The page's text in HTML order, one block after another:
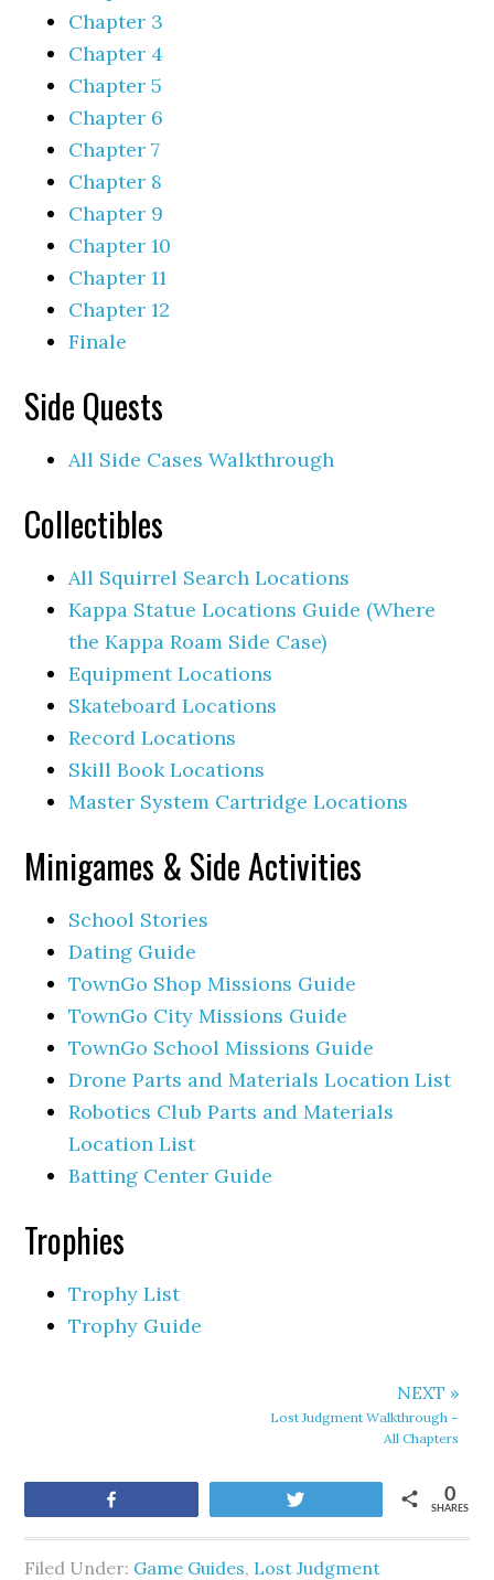
Chapter 3
Chapter 4
Chapter 5
Chapter 6
Chapter 7
Chapter 8
Chapter 9
Chapter 10
Chapter 11
Chapter 12
Finale
Side Quests
All Side Cases Walkthrough
Collectibles
All Squirrel Search Locations
Kappa Statue Locations Guide (Where
the Kappa Roam Side Case)
Equipment Locations
Skateboard Locations
Record Locations
Skill Book Locations
Master System Cartridge Locations
Minigames & Side Activities
School Stories
Dating Guide
TownGo Shop Missions Guide
TownGo City Missions Guide
TownGo School Missions Guide
Drone Parts and Materials Location List
Robotics Club Parts and Materials
Location List
Batting Center Guide
Trophies
Trophy List
Trophy Guide
NEXT »
Lost Judgment Walkthrough –
All Chapters
SHARES
0
Filed Under: Game Guides, Lost Judgment